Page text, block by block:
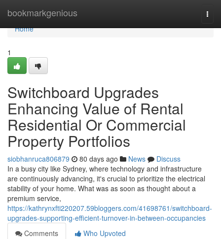
bookmarkgenious
Home
Home
1
Switchboard Upgrades
Enhancing Value of Rental
Residential Or Commercial
Property Portfolios
siobhanruca806879 80 days ago News
Discuss
In a busy city like Sydney, where technology and infrastructure
are continuously advancing, it's crucial to prioritize the electrical
stability of your home. What was as soon as thought about a
premium service,
https://kathrynxfti220207.59bloggers.com/41698761/switchboard-
upgrades-supporting-efficient-turnover-in-between-occupancies
Comments
Who Upvoted